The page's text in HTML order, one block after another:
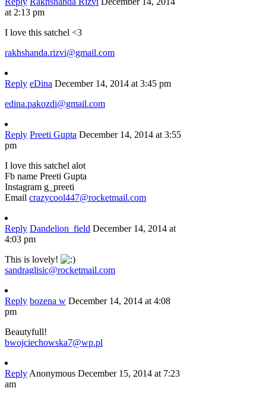
at 2:13 pm
I love this satchel <3
rakhshanda.rizvi@gmail.com
Reply eDina December 14, 2014 at 3:45 pm
edina.pakozdi@gmail.com
Reply Preeti Gupta December 14, 2014 at 3:55
pm
I love this satchel alot
Fb name Preeti Gupta
Instagram g_preeti
Email crazycool447@rocketmail.com
Reply Dandelion_field December 14, 2014 at
4:03 pm
This is lovely!
sandraglisic@rocketmail.com
Reply bozena w December 14, 2014 at 4:08
pm
Beautyfull!
bwojciechowska7@wp.pl
Reply Anonymous December 15, 2014 at 7:23
am